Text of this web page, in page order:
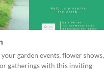
garden events, flower shows,
gatherings with this inviting